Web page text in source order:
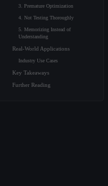
3. Premature Optimization
4. Not Testing Thoroughly
5. Memorizing Instead of
Understanding
Real-World Applications
Industry Use Cases
Key Takeaways
Further Reading